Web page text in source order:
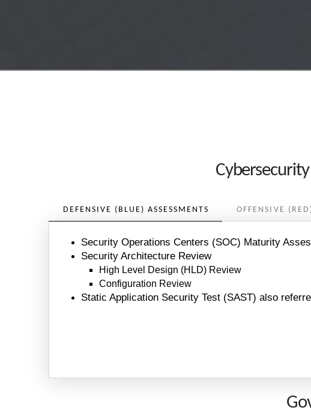
DEFENSIVE (BLUE) ASSESSMENTS OFFENSIVE
Security Operations Centers (SOC) Maturity
Security Architecture Review
High Level Design (HLD) Review
Configuration Review
Static Application Security Test (SAST) also